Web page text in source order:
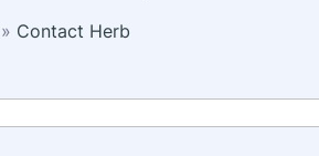
» Contact Herb